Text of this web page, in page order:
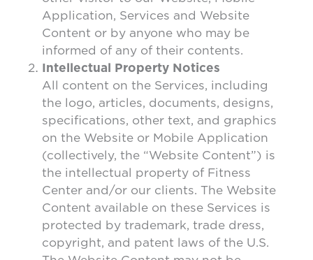
Application, Services and Website
Content or by anyone who may be
informed of any of their contents.
Intellectual Property Notices
All content on the Services, including
the logo, articles, documents, designs,
specifications, other text, and graphics
on the Website or Mobile Application
(collectively, the “Website Content”) is
the intellectual property of Fitness
Center and/or our clients. The Website
Content available on these Services is
protected by trademark, trade dress,
copyright, and patent laws of the U.S.